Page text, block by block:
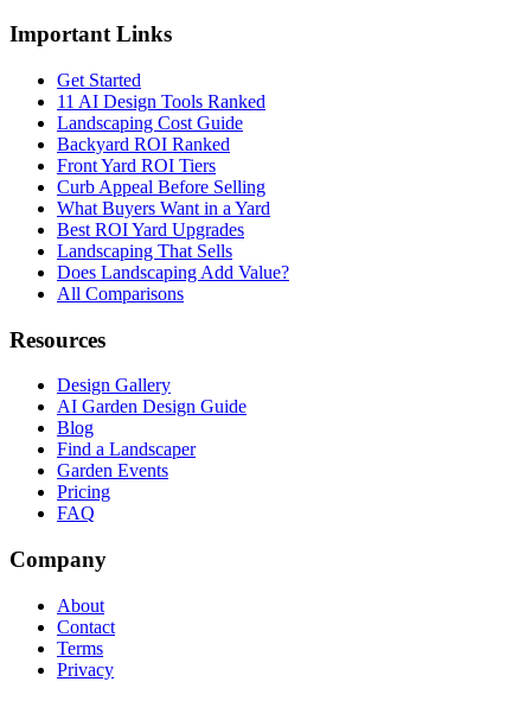
Important Links
Get Started
11 AI Design Tools Ranked
Landscaping Cost Guide
Backyard ROI Ranked
Front Yard ROI Tiers
Curb Appeal Before Selling
What Buyers Want in a Yard
Best ROI Yard Upgrades
Landscaping That Sells
Does Landscaping Add Value?
All Comparisons
Resources
Design Gallery
AI Garden Design Guide
Blog
Find a Landscaper
Garden Events
Pricing
FAQ
Company
About
Contact
Terms
Privacy